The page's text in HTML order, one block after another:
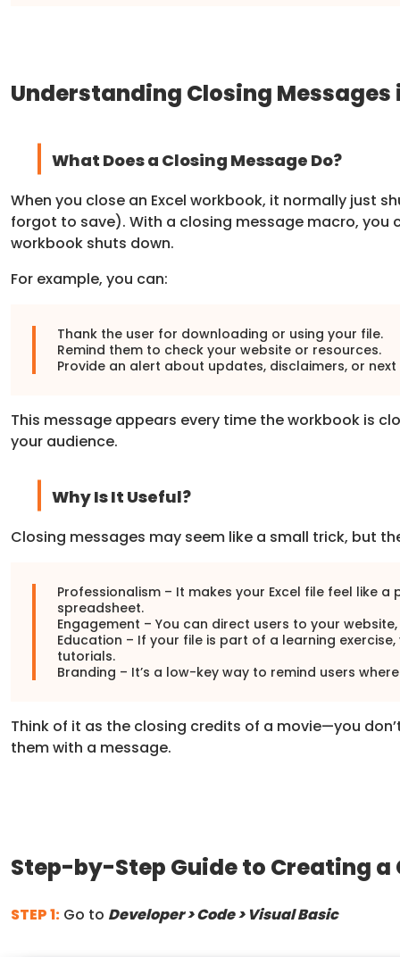
Understanding Closing Messages
What Does a Closing Message Do?
When you close an Excel workbook, it normally just
forgot to save). With a closing message macro,
workbook shuts down.
For example, you can:
Thank the user for downloading or using your file.
Remind them to check your website or resources.
Provide an alert about updates, disclaimers, or next
This message appears every time the workbook is
your audience.
Why Is It Useful?
Closing messages may seem like a small trick, but
Professionalism – It makes your Excel file feel like
spreadsheet.
Engagement – You can direct users to your
Education – If your file is part of a learning
tutorials.
Branding – It’s a low-key way to remind users
Think of it as the closing credits of a movie—you
them with a message.
Step-by-Step Guide to Creating a
STEP 1: Go to Developer > Code > Visual Basic